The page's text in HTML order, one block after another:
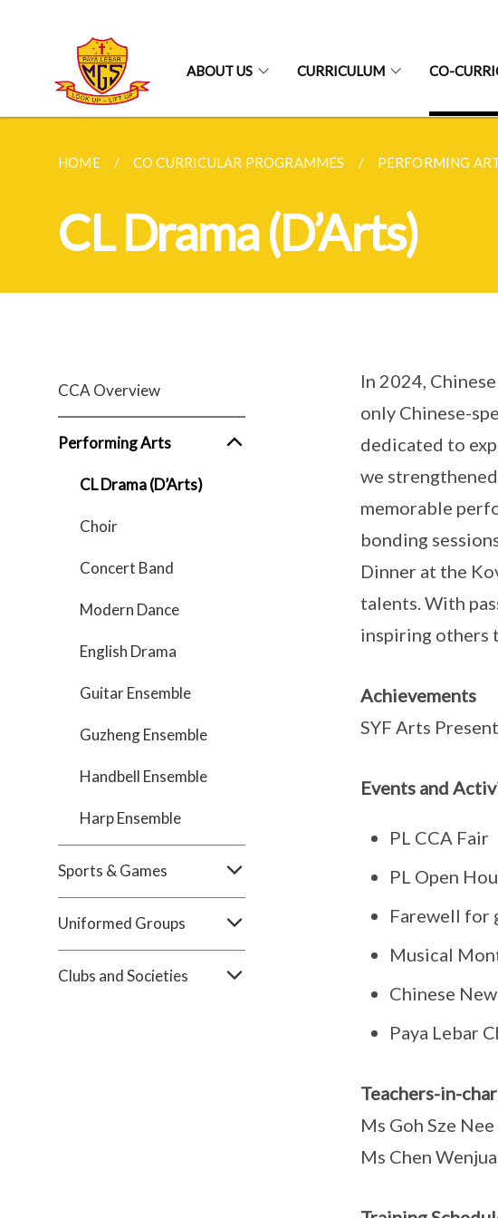
ABOUT US CURRICULUM CO-
HOME CO CURRICULAR PROGRAMMES PERFORMING
CL Drama (D’Arts)
CCA Overview
Performing Arts
CL Drama (D’Arts)
Choir
Concert Band
Modern Dance
English Drama
Guitar Ensemble
Guzheng Ensemble
Handbell Ensemble
Harp Ensemble
Sports & Games
Uniformed Groups
Clubs and Societies
In 2024,
only Chinese-
dedicated to
we
memorable
bonding
Dinner at the
talents. With
inspiring others
Achievements
SYF Arts
Events and
PL CCA Fair
PL Open
Farewell for
Musical
Chinese
Paya Lebar
Teachers-in-
Ms Goh Sze Nee
Ms Chen